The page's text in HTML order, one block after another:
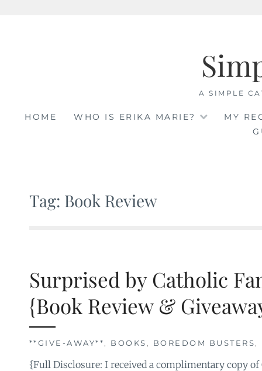
A SIMPLE
HOME WHO IS ERIKA MARIE?
MY
Tag: Book Review
Surprised by Catholic
{Book Review &
**GIVE-AWAY**, BOOKS , BOREDOM BUSTERS,
{Full Disclosure: I received a complimentary copy